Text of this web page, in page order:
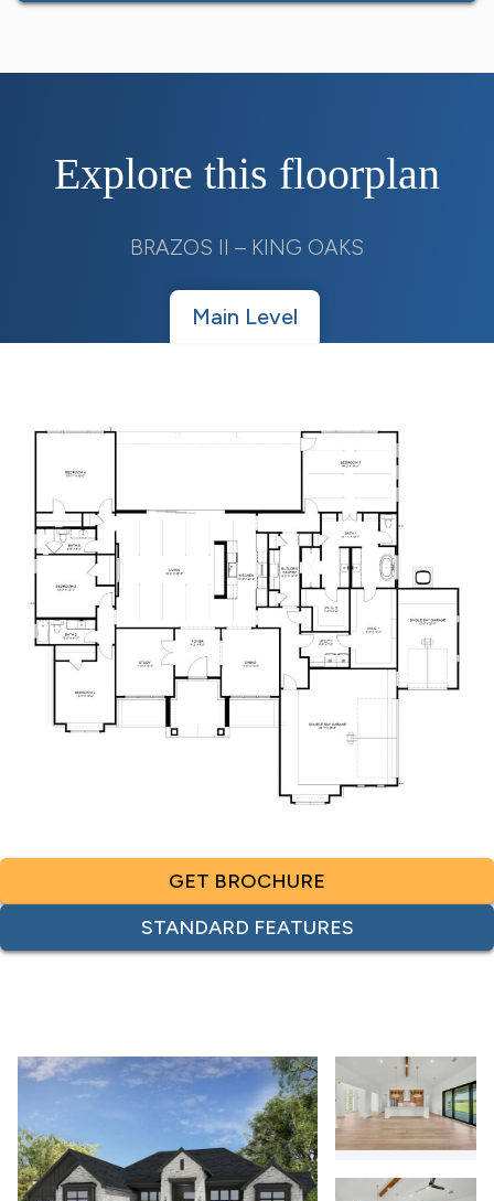
Explore this floorplan
BRAZOS II – KING OAKS
Main Level
GET BROCHURE
STANDARD FEATURES